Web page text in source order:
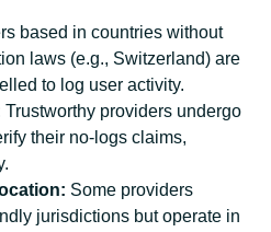
based in countries without
laws (e.g., Switzerland) are
to log user activity.
Trustworthy providers undergo
their no-logs claims,
Some providers
jurisdictions but operate in